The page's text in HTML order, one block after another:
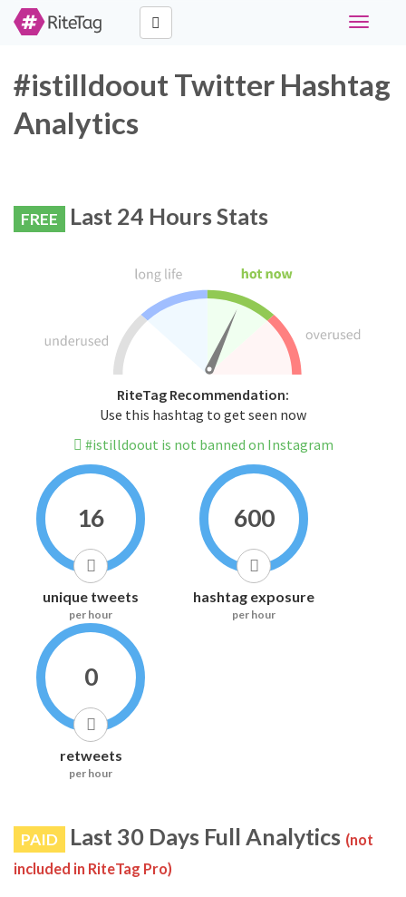
Toggle
#istilldoout Twitter Hashtag
Analytics
FREE Last 24 Hours Stats
RiteTag Recommendation:
Use this hashtag to get seen now
#istilldoout is not banned on Instagram
16
unique tweets
per hour
600
hashtag exposure
per hour
0
retweets
per hour
PAID Last 30 Days Full Analytics (not
included in RiteTag Pro)